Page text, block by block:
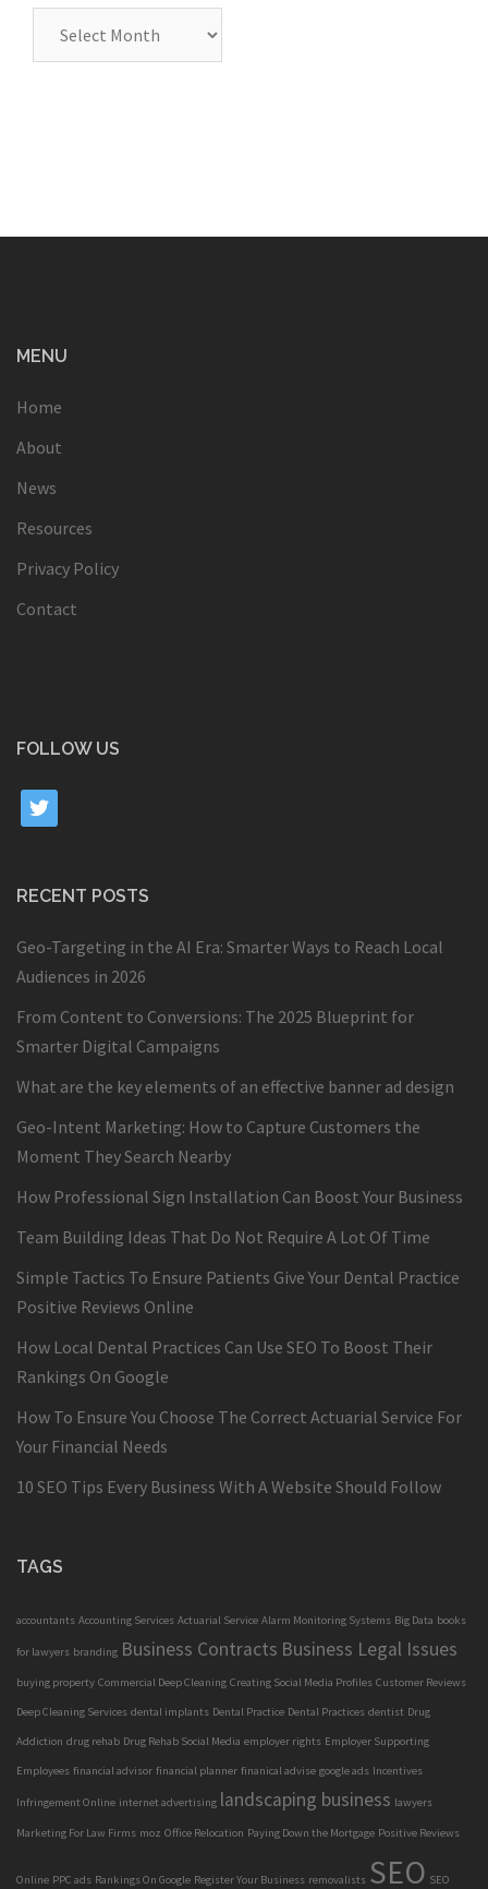
MENU
Home
About
News
Resources
Privacy Policy
Contact
FOLLOW US
twitter
RECENT POSTS
Geo-Targeting in the AI Era: Smarter Ways to Reach Local
Audiences in 2026
From Content to Conversions: The 2025 Blueprint for
Smarter Digital Campaigns
What are the key elements of an effective banner ad design
Geo-Intent Marketing: How to Capture Customers the
Moment They Search Nearby
How Professional Sign Installation Can Boost Your Business
Team Building Ideas That Do Not Require A Lot Of Time
Simple Tactics To Ensure Patients Give Your Dental Practice
Positive Reviews Online
How Local Dental Practices Can Use SEO To Boost Their
Rankings On Google
How To Ensure You Choose The Correct Actuarial Service For
Your Financial Needs
10 SEO Tips Every Business With A Website Should Follow
TAGS
accountants Accounting Services Actuarial Service Alarm Monitoring Systems Big Data books
for lawyers branding Business Contracts Business Legal Issues
buying property Commercial Deep Cleaning Creating Social Media Profiles Customer Reviews
Deep Cleaning Services dental implants Dental Practice Dental Practices dentist Drug
Addiction drug rehab Drug Rehab Social Media employer rights Employer Supporting
Employees financial advisor financial planner finanical advise google ads Incentives
Infringement Online internet advertising landscaping business lawyers
Marketing For Law Firms moz Office Relocation Paying Down the Mortgage Positive Reviews
Online PPC ads Rankings On Google Register Your Business removalists SEO SEO